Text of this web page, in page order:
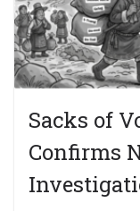
Sacks of
Confirms